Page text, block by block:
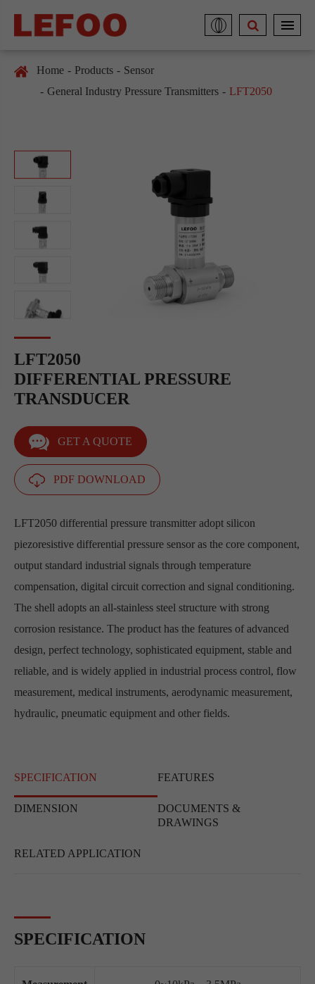
Home Products
Sensor
General Industry Pressure Transmitters
LFT2050
LFT2050
DIFFERENTIAL PRESSURE
TRANSDUCER
GET A QUOTE
PDF DOWNLOAD
LFT2050 differential pressure transmitter adopt silicon
piezoresistive differential pressure sensor as the core component,
output standard industrial signals through temperature
compensation, digital circuit correction and signal conditioning.
The shell adopts an all-stainless steel structure with strong
corrosion resistance. The product has the features of advanced
design, perfect technology, sophisticated equipment, stable and
reliable, and is widely applied in industrial process control, flow
measurement, medical instruments, aerodynamic measurement,
hydraulic, pneumatic equipment and other fields.
SPECIFICATION FEATURES
DIMENSION
DOCUMENTS &
DRAWINGS
RELATED APPLICATION
SPECIFICATION